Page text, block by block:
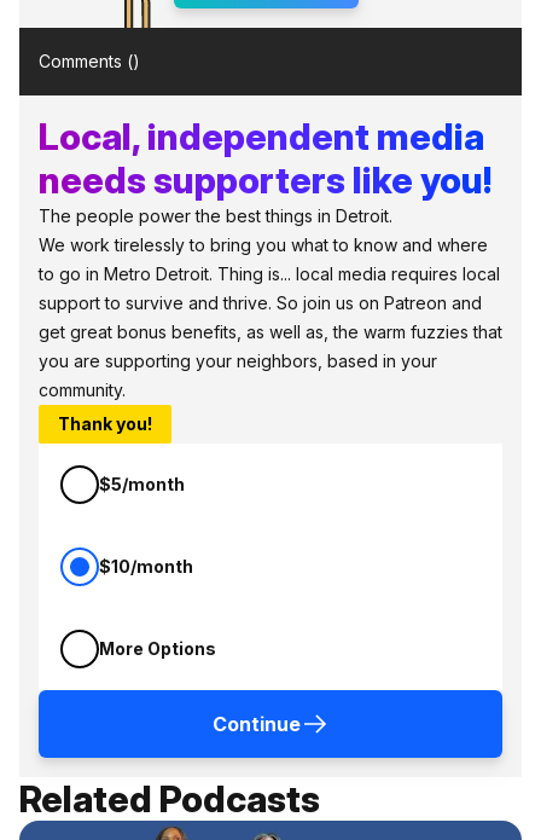
Comments ()
Local, independent media
needs supporters like you!
The people power the best things in Detroit.
We work tirelessly to bring you what to know and where
to go in Metro Detroit. Thing is... local media requires local
support to survive and thrive. So join us on Patreon and
get great bonus benefits, as well as, the warm fuzzies that
you are supporting your neighbors, based in your
community.
Thank you!
$5/month
$10/month
More Options
Continue
Related Podcasts